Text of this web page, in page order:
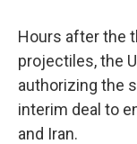
Hours after the
projectiles, the
authorizing the
interim deal to
and Iran.